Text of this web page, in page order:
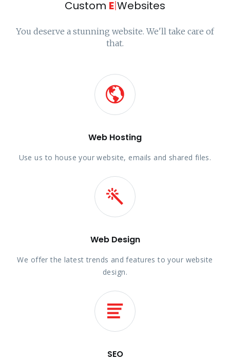
CustomEasy|Websites
You deserve a stunning website. We'll take care of
that.
Web Hosting
Use us to house your website, emails and shared files.
Web Design
We offer the latest trends and features to your website
design.
SEO